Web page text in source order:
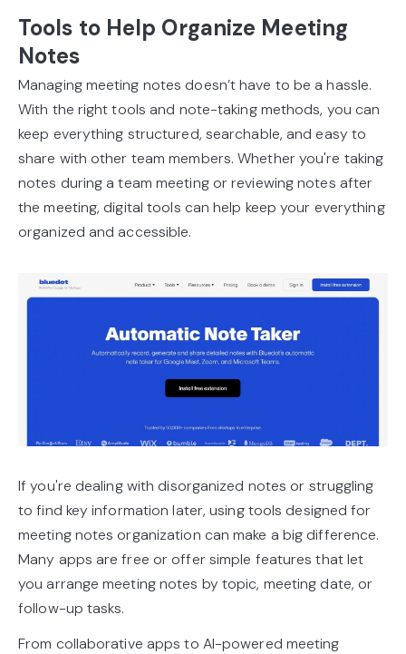
Tools to Help Organize Meeting
Notes
Managing meeting notes doesn’t have to be a hassle.
With the right tools and note-taking methods, you can
keep everything structured, searchable, and easy to
share with other team members. Whether you're taking
notes during a team meeting or reviewing notes after
the meeting, digital tools can help keep your everything
organized and accessible.
If you're dealing with disorganized notes or struggling
to find key information later, using tools designed for
meeting notes organization can make a big difference.
Many apps are free or offer simple features that let
you arrange meeting notes by topic, meeting date, or
follow-up tasks.
From collaborative apps to AI-powered meeting